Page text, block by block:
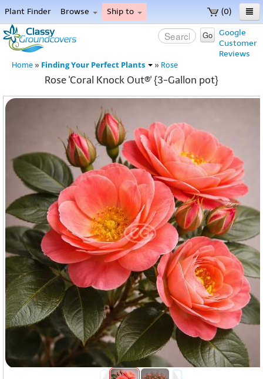
(0)
Plant Finder Browse Ship to
Home
Menu
Google
Customer
Reviews
Go
Home » Finding Your Perfect Plants » Rose
Rose 'Coral Knock Out®' {3-Gallon pot}